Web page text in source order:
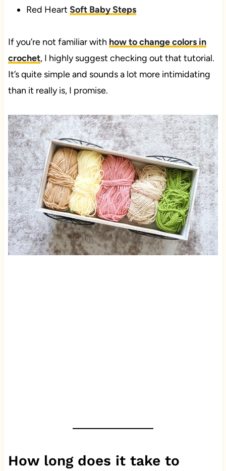
Red Heart Soft Baby Steps
If you’re not familiar with how to change colors in
crochet, I highly suggest checking out that tutorial.
It’s quite simple and sounds a lot more intimidating
than it really is, I promise.
How long does it take to